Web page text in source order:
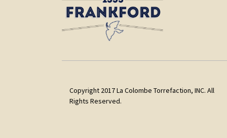
Copyright 2017 La Colombe Torrefaction, INC. All
Rights Reserved.